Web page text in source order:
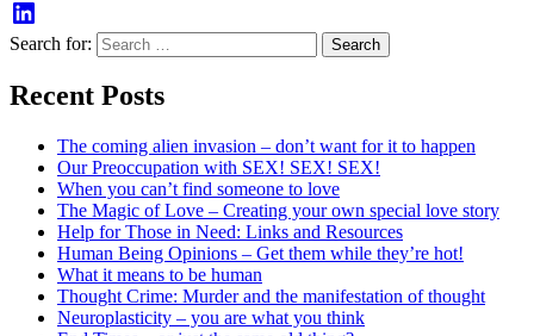
Search for:
Recent Posts
The coming alien invasion – don’t want for it to happen
Our Preoccupation with SEX! SEX! SEX!
When you can’t find someone to love
The Magic of Love – Creating your own special love story
Help for Those in Need: Links and Resources
Human Being Opinions – Get them while they’re hot!
What it means to be human
Thought Crime: Murder and the manifestation of thought
Neuroplasticity – you are what you think